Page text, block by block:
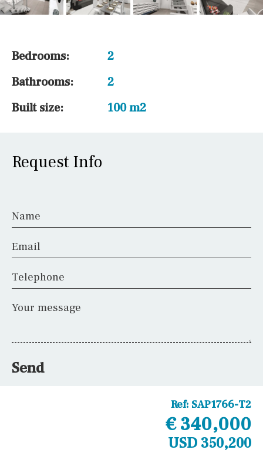
Bedrooms:
2
Bathrooms:
2
Built size:
100 m2
Request Info
Name
Email
Telephone
Your message
Send
Ref: SAP1766-T2
€ 340,000
USD 350,200